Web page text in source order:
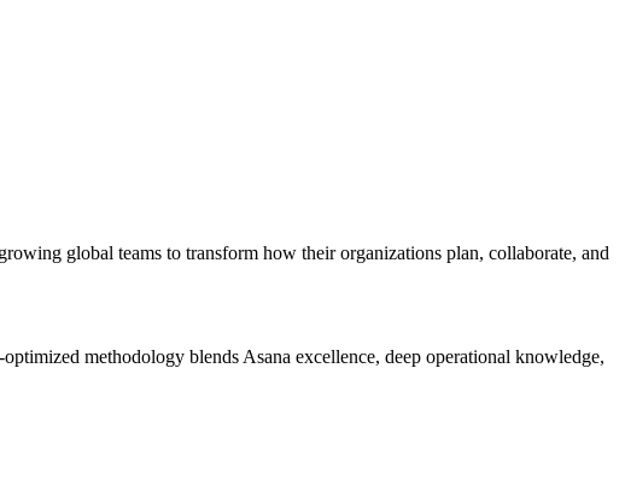
global teams to transform how their organizations plan, collaborate, and
methodology blends Asana excellence, deep operational knowledge,